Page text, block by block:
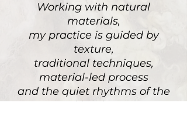
Working with natural
materials,
my practice is guided by
texture,
traditional techniques,
material-led process
and the quiet rhythms of the
rural landscape